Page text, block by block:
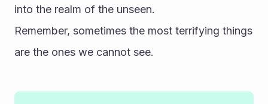
into the realm of the unseen.
Remember, sometimes the most terrifying things
are the ones we cannot see.